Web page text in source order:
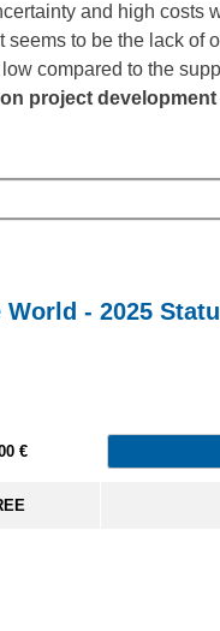
and high costs
to be the lack of
compared to the
project
- 2025
€